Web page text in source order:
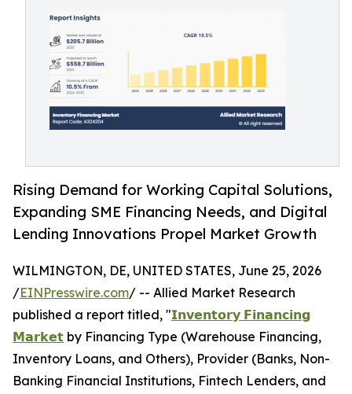
Rising Demand for Working Capital Solutions,
Expanding SME Financing Needs, and Digital
Lending Innovations Propel Market Growth
WILMINGTON, DE, UNITED STATES, June 25, 2026
/EINPresswire.com/ -- Allied Market Research
published a report titled, "𝗜𝗻𝘃𝗲𝗻𝘁𝗼𝗿𝘆 𝗙𝗶𝗻𝗮𝗻𝗰𝗶𝗻𝗴
𝗠𝗮𝗿𝗸𝗲𝘁 by Financing Type (Warehouse Financing,
Inventory Loans, and Others), Provider (Banks, Non-
Banking Financial Institutions, Fintech Lenders, and